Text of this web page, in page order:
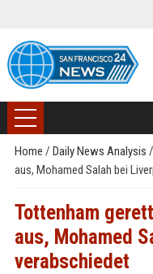
Home / Daily News Analysis /
aus, Mohamed Salah bei
Tottenham
aus, Mohamed
verabschiedet